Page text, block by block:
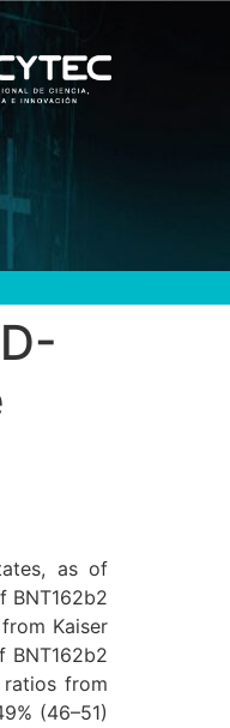
as of
BNT162b2
Kaiser
BNT162b2
ratios from
(46–51)